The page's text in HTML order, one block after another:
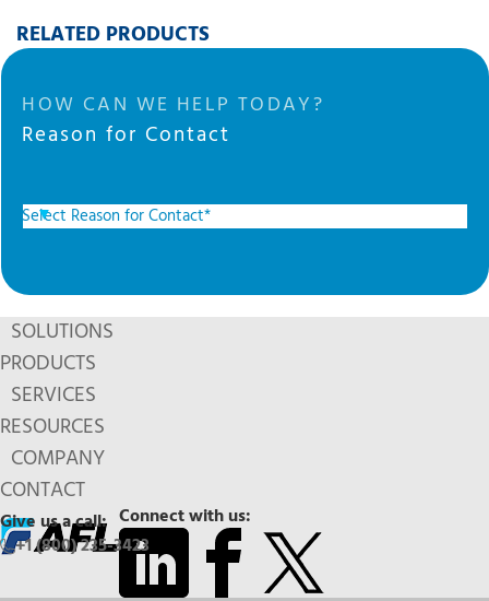
RELATED PRODUCTS
HOW CAN WE HELP TODAY?
Reason for Contact
SOLUTIONS
PRODUCTS
SERVICES
RESOURCES
COMPANY
CONTACT
Connect with us:
Give us a call:
+1 (800) 235-3423